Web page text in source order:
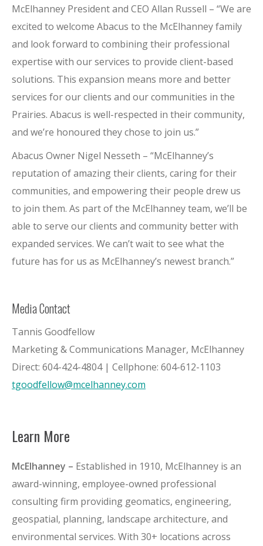
McElhanney President and CEO Allan Russell – “We are
excited to welcome Abacus to the McElhanney family
and look forward to combining their professional
expertise with our services to provide client-based
solutions. This expansion means more and better
services for our clients and our communities in the
Prairies. Abacus is well-respected in their community,
and we’re honoured they chose to join us.”
Abacus Owner Nigel Nesseth – “McElhanney’s
reputation of amazing their clients, caring for their
communities, and empowering their people drew us
to join them. As part of the McElhanney team, we’ll be
able to serve our clients and community better with
expanded services. We can’t wait to see what the
future has for us as McElhanney’s newest branch.”
Media Contact
Tannis Goodfellow
Marketing & Communications Manager, McElhanney
Direct: 604-424-4804 | Cellphone: 604-612-1103
tgoodfellow@mcelhanney.com
Learn More
McElhanney – Established in 1910, McElhanney is an
award-winning, employee-owned professional
consulting firm providing geomatics, engineering,
geospatial, planning, landscape architecture, and
environmental services. With 30+ locations across